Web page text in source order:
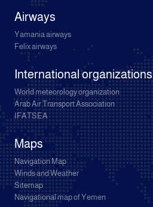
Airways
Yamania airways
Felix airways
International organizations
World meteorology organization
Arab Air Transport Association
IFATSEA
Maps
Navigation Map
Winds and Weather
Sitemap
Navigational map of Yemen